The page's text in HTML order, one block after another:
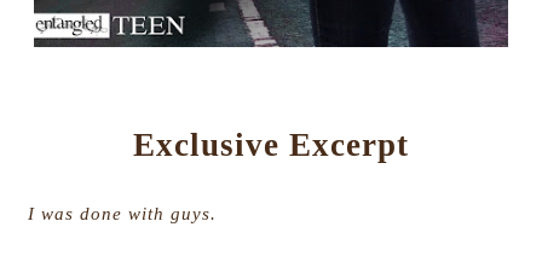
Exclusive Excerpt
I was done with guys.